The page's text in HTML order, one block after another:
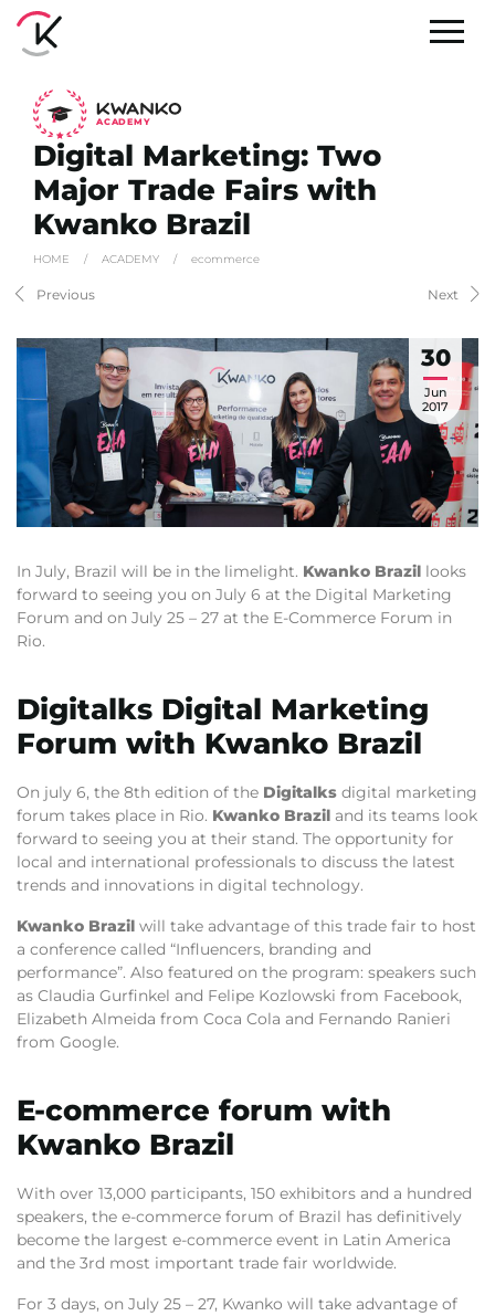
ACADEMY
Digital Marketing: Two
Major Trade Fairs with
Kwanko Brazil
HOME / ACADEMY / ecommerce
Previous Next
30
Jun
2017
In July, Brazil will be in the limelight. Kwanko Brazil looks
forward to seeing you on July 6 at the Digital Marketing
Forum and on July 25 – 27 at the E-Commerce Forum in
Rio.
Digitalks Digital Marketing
Forum with Kwanko Brazil
On july 6, the 8th edition of the Digitalks digital marketing
forum takes place in Rio. Kwanko Brazil and its teams look
forward to seeing you at their stand. The opportunity for
local and international professionals to discuss the latest
trends and innovations in digital technology.
Kwanko Brazil will take advantage of this trade fair to host
a conference called “Influencers, branding and
performance”. Also featured on the program: speakers such
as Claudia Gurfinkel and Felipe Kozlowski from Facebook,
Elizabeth Almeida from Coca Cola and Fernando Ranieri
from Google.
E-commerce forum with
Kwanko Brazil
With over 13,000 participants, 150 exhibitors and a hundred
speakers, the e-commerce forum of Brazil has definitively
become the largest e-commerce event in Latin America
and the 3rd most important trade fair worldwide.
For 3 days, on July 25 – 27, Kwanko will take advantage of